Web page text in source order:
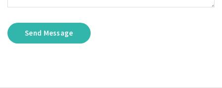
Send Message